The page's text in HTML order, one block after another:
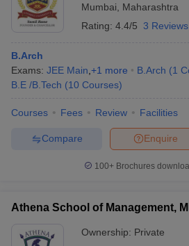
Mumbai
Maharashtra
Rating: 4.4/5 3 Reviews
B.Arch
Exams: JEE Main +1 more B.Arch (1
B.E /B.Tech (10 Courses)
Courses Fees Review Facilities
Enquire
Compare
100+ Brochures
Athena School of Management,
Ownership: Private